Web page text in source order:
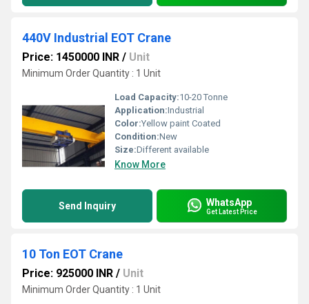
440V Industrial EOT Crane
Price: 1450000 INR / Unit
Minimum Order Quantity : 1 Unit
Load Capacity:10-20 Tonne
Application:Industrial
Color:Yellow paint Coated
Condition:New
Size:Different available
Know More
Send Inquiry WhatsApp
Get Latest Price
10 Ton EOT Crane
Price: 925000 INR / Unit
Minimum Order Quantity : 1 Unit